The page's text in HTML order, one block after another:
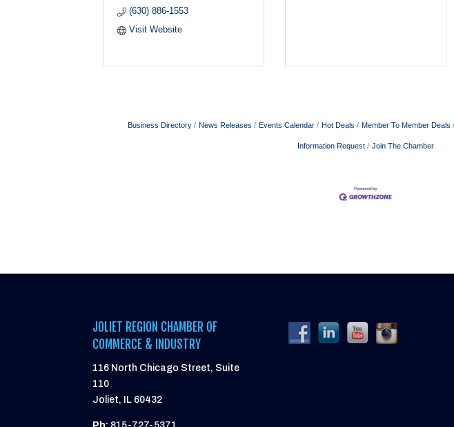
(630) 886-1553
Visit Website
Business Directory News Releases Events Calendar Hot Deals Member To Member Deals
Information Request Join The Chamber
JOLIET REGION CHAMBER OF
COMMERCE & INDUSTRY
116 North Chicago Street, Suite
110
Joliet, IL 60432